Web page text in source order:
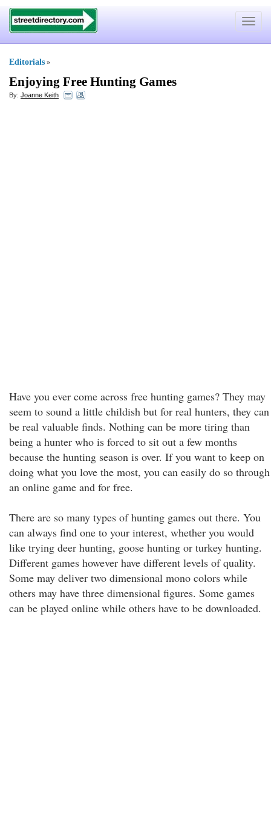
Toggle
Editorials »
Enjoying Free Hunting Games
By: Joanne Keith
Have you ever come across free hunting games? They may
seem to sound a little childish but for real hunters, they can
be real valuable finds. Nothing can be more tiring than
being a hunter who is forced to sit out a few months
because the hunting season is over. If you want to keep on
doing what you love the most, you can easily do so through
an online game and for free.
There are so many types of hunting games out there. You
can always find one to your interest, whether you would
like trying deer hunting, goose hunting or turkey hunting.
Different games however have different levels of quality.
Some may deliver two dimensional mono colors while
others may have three dimensional figures. Some games
can be played online while others have to be downloaded.